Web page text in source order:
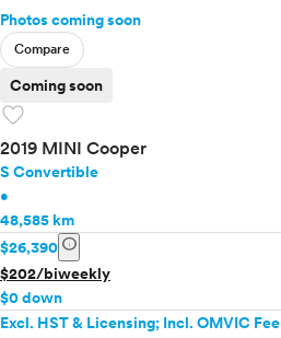
Photos coming soon
Compare
Coming soon
favorite
2019 MINI Cooper
S Convertible
•
48,585 km
$26,390 info
$202/biweekly
$0 down
Excl. HST & Licensing; Incl. OMVIC Fee